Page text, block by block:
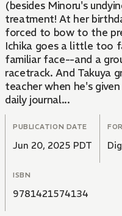
(besides Minoru's
treatment! At her
forced to bow to the
Ichika goes a little too
familiar face--and a
racetrack. And Takuya
teacher when he's
daily journal...
PUBLICATION DATE
Jun 20, 2025 PDT
ISBN
9781421574134